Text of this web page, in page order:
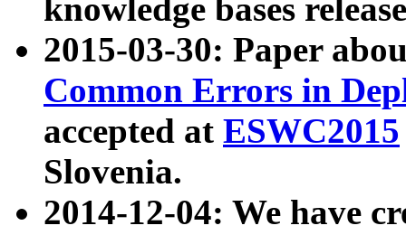
knowledge bases
2015-03-30: Paper
Common Errors in
accepted at ESWC2015
Slovenia.
2014-12-04: We have